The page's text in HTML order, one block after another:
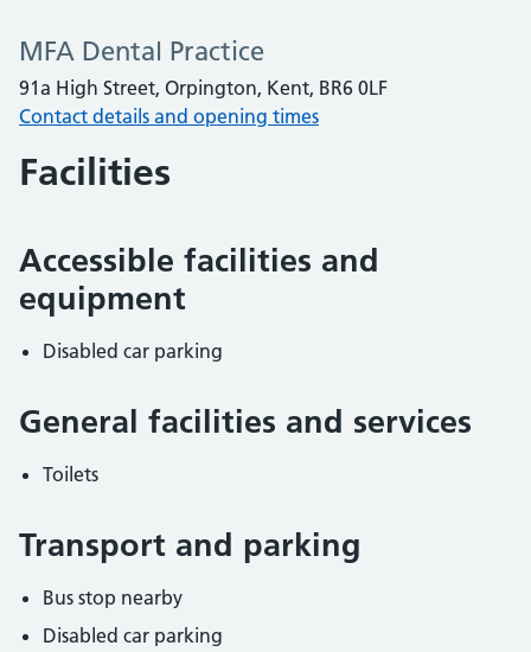
MFA Dental Practice
91a High Street, Orpington, Kent, BR6 0LF
Contact details and opening times
Facilities
Accessible facilities and
equipment
Disabled car parking
General facilities and services
Toilets
Transport and parking
Bus stop nearby
Disabled car parking